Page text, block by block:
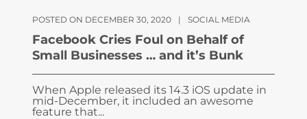
POSTED ON DECEMBER 30, 2020 | SOCIAL MEDIA
Facebook Cries Foul on Behalf of
Small Businesses … and it’s Bunk
When Apple released its 14.3 iOS update in
mid-December, it included an awesome
feature that...